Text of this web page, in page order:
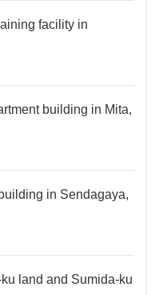
facility in
building in Mita,
in Sendagaya,
land and Sumida-ku